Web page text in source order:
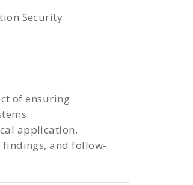
Security
of ensuring
application,
and follow-